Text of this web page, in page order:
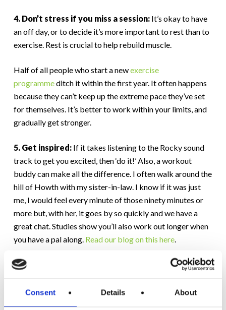
Consent Details About
4. Don’t stress if you miss a session:It’s okay to have
an off day, or to decide it’s more important to rest than to
exercise. Rest is crucial to help rebuild muscle.
Half of all people who start a newexercise
programmeditch it within the first year. It often happens
because they can’t keep up the extreme pace they’ve set
for themselves. It’s better to work within your limits, and
gradually get stronger.
5. Get inspired:If it takes listening to the Rocky sound
track to get you excited, then ‘do it!’ Also, a workout
buddy can make all the difference. I often walk around the
hill of Howth with my sister-in-law. I know if it was just
me, I would feel every minute of those ninety minutes or
more but, with her, it goes by so quickly and we have a
great chat. Studies show you’ll also work out longer when
you have a pal along. Read our blog on this here.
6. Be who you want to be:
Look at your past results in
the results? If you are, then great, keep at it. But if not, you
need to make a conscious decision to change